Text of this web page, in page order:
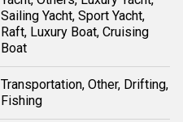
Sailing Yacht, Sport Yacht,
Raft, Luxury Boat, Cruising
Boat
Transportation, Other, Drifting,
Fishing